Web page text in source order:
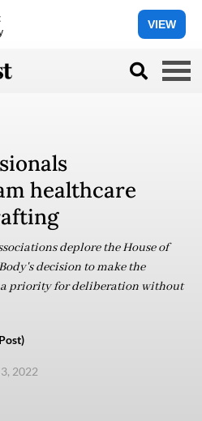
VIEW
healthcare
deplore the House of
decision to make the
priority for deliberation without
2022